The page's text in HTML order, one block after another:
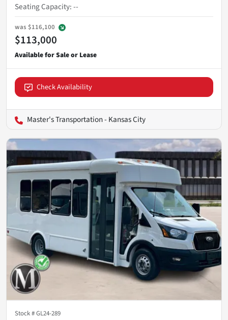
Seating Capacity:--
was $116,100
$113,000
Check Availability
Master's Transportation - Kansas City
Stock #GL24-289